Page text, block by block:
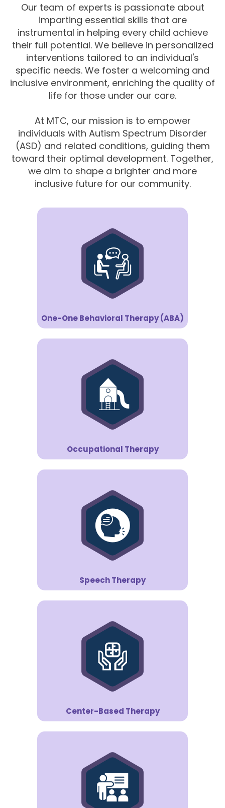
Our team of experts is passionate about
imparting essential skills that are
instrumental in helping every child achieve
their full potential. We believe in personalized
interventions tailored to an individual's
specific needs. We foster a welcoming and
inclusive environment, enriching the quality of
life for those under our care.
At MTC, our mission is to empower
individuals with Autism Spectrum Disorder
(ASD) and related conditions, guiding them
toward their optimal development. Together,
we aim to shape a brighter and more
inclusive future for our community.
One-One Behavioral Therapy (ABA)
Occupational Therapy
Speech Therapy
Center-Based Therapy